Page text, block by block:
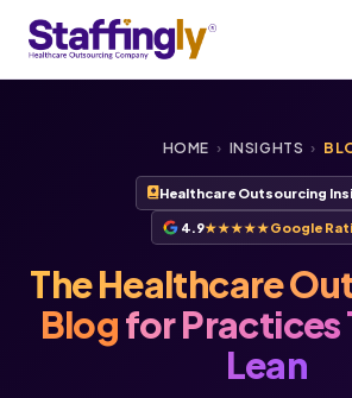
HOME › INSIGHTS ›
Healthcare Outsourcing
4.9★★★★★Google
The Healthcare
Blogfor Practices
Lean